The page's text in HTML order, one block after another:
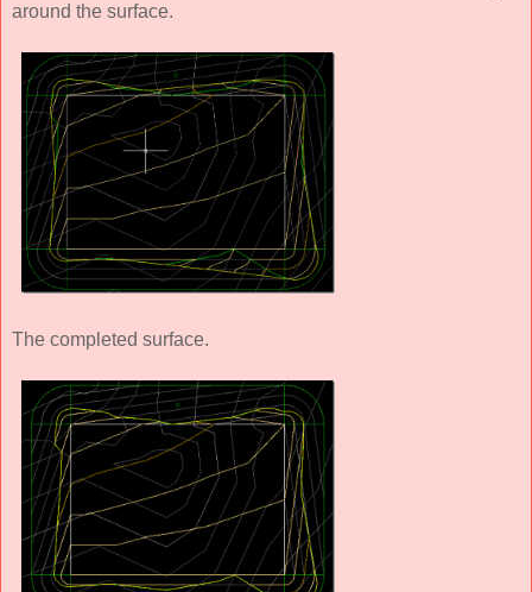
around the surface.
The completed surface.